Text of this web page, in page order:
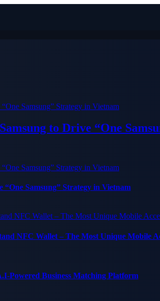
to Drive “One
Samsung” Strategy in Vietnam
NFC Wallet – The Most Unique Mobile
Powered Business Matching Platform